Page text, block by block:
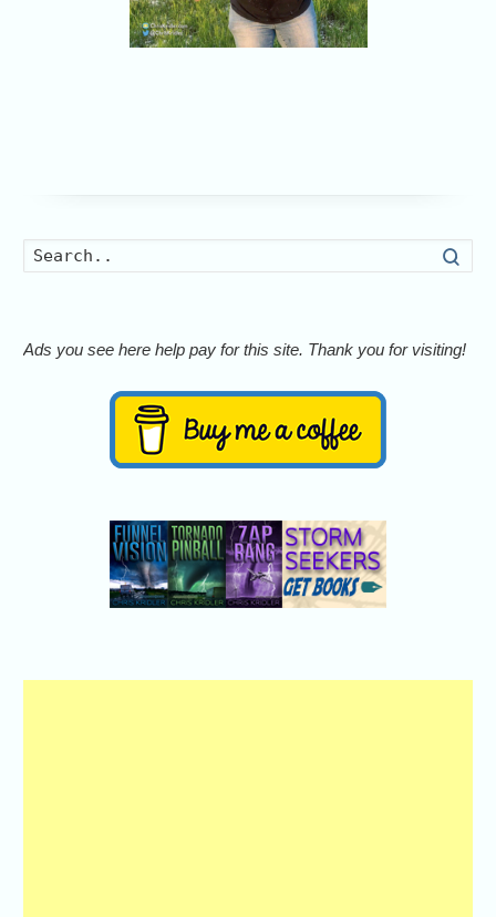
Ads you see here help pay for this site. Thank you for visiting!